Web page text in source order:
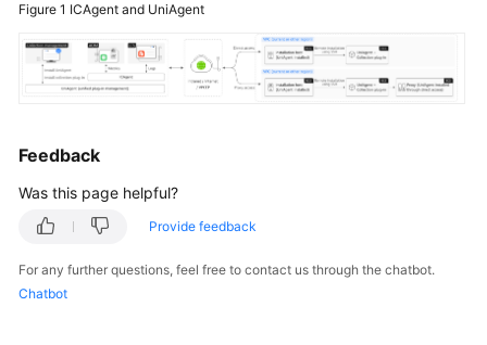
Videos
1.0
More
Figure 1 ICAgent and UniAgent
Feedback
Was this page helpful?
Provide feedback
For any further questions, feel free to contact us through the chatbot.
Chatbot